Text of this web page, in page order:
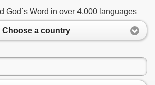
God`s Word in over 4,000 languages
Choose a country